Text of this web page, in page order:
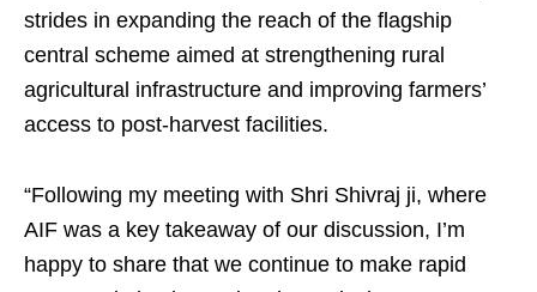
strides in expanding the reach of the flagship
central scheme aimed at strengthening rural
agricultural infrastructure and improving farmers’
access to post-harvest facilities.
“Following my meeting with Shri Shivraj ji, where
AIF was a key takeaway of our discussion, I’m
happy to share that we continue to make rapid